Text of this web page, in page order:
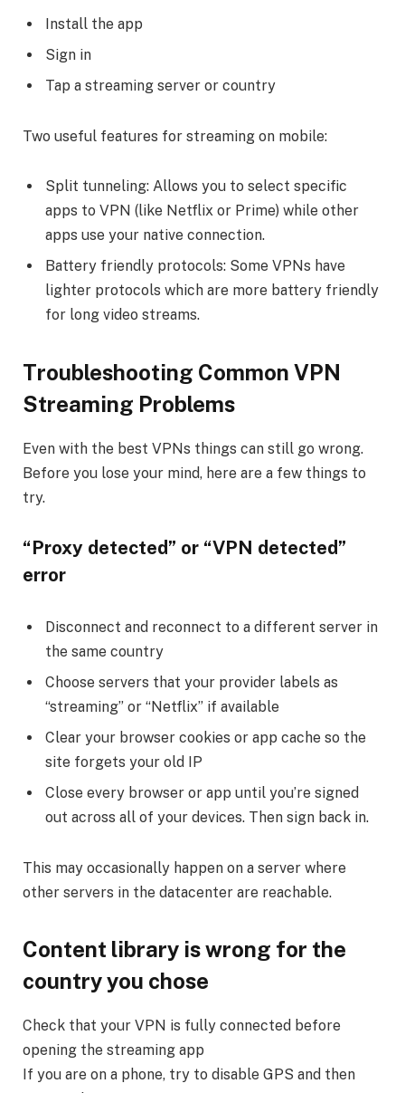
Install the app
Sign in
Tap a streaming server or country
Two useful features for streaming on mobile:
Split tunneling: Allows you to select specific
apps to VPN (like Netflix or Prime) while other
apps use your native connection.
Battery friendly protocols: Some VPNs have
lighter protocols which are more battery friendly
for long video streams.
Troubleshooting Common VPN
Streaming Problems
Even with the best VPNs things can still go wrong.
Before you lose your mind, here are a few things to
try.
“Proxy detected” or “VPN detected”
error
Disconnect and reconnect to a different server in
the same country
Choose servers that your provider labels as
“streaming” or “Netflix” if available
Clear your browser cookies or app cache so the
site forgets your old IP
Close every browser or app until you’re signed
out across all of your devices. Then sign back in.
This may occasionally happen on a server where
other servers in the datacenter are reachable.
Content library is wrong for the
country you chose
Check that your VPN is fully connected before
opening the streaming app
If you are on a phone, try to disable GPS and then